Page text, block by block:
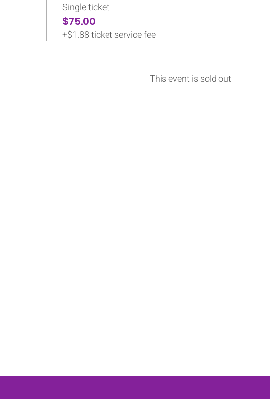
Single ticket
$75.00
+$1.88 ticket service fee
This event is sold out